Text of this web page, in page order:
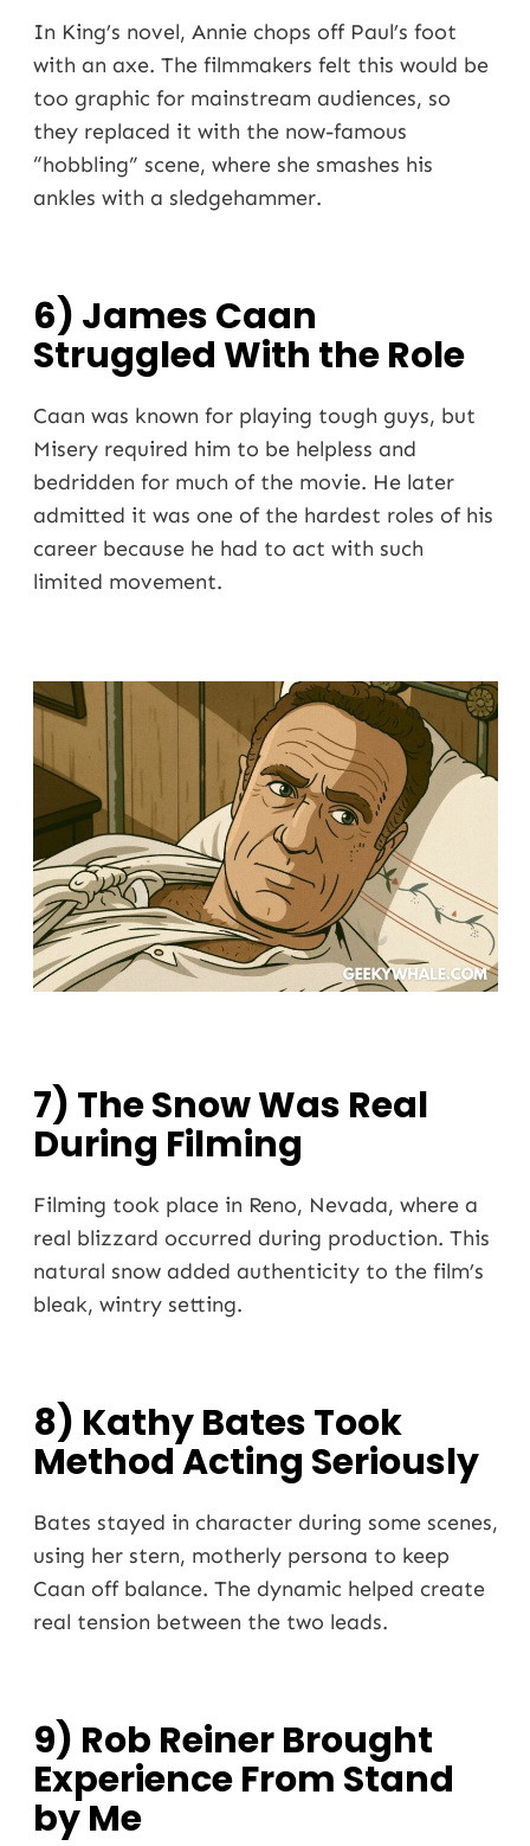
In King’s novel, Annie chops off Paul’s foot
with an axe. The filmmakers felt this would be
too graphic for mainstream audiences, so
they replaced it with the now-famous
“hobbling” scene, where she smashes his
ankles with a sledgehammer.
6) James Caan
Struggled With the Role
Caan was known for playing tough guys, but
Misery required him to be helpless and
bedridden for much of the movie. He later
admitted it was one of the hardest roles of his
career because he had to act with such
limited movement.
7) The Snow Was Real
During Filming
Filming took place in Reno, Nevada, where a
real blizzard occurred during production. This
natural snow added authenticity to the film’s
bleak, wintry setting.
8) Kathy Bates Took
Method Acting Seriously
Bates stayed in character during some scenes,
using her stern, motherly persona to keep
Caan off balance. The dynamic helped create
real tension between the two leads.
9) Rob Reiner Brought
Experience From Stand
by Me